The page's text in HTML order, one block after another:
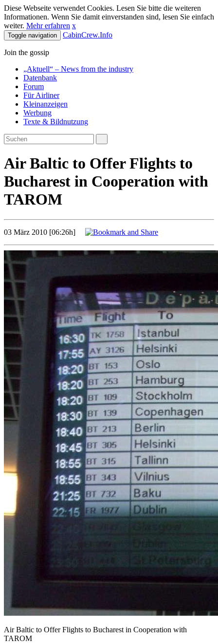
Diese Webseite verwendet Cookies. Lesen Sie bitte die weiteren
Informationen. Wenn Sie damit einverstanden sind, lesen Sie einfach
weiter. Mehr erfahren x
Toggle navigation CabinCrew.Info
Join the gossip
„Aktuell“ – News from the industry
Datenbank
Forum
Für Airliner
Kleinanzeigen
Werbung
Texte & Bildnutzung
Air Baltic to Offer Flights to
Bucharest in Cooperation with
TAROM
03 März 2010 [06:26h]
Air Baltic to Offer Flights to Bucharest in Cooperation with
TAROM